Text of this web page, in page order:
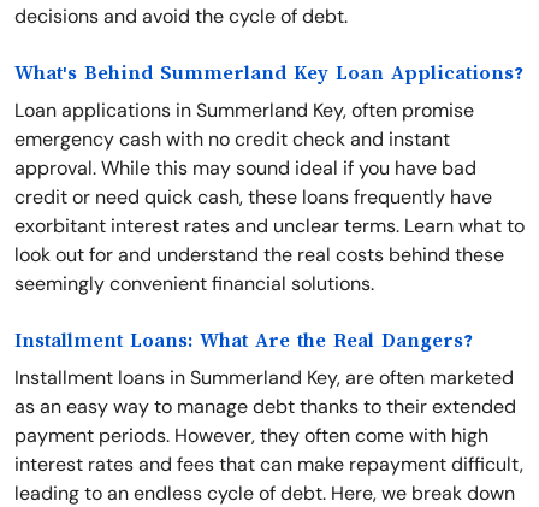
decisions and avoid the cycle of debt.
What's Behind Summerland Key Loan Applications?
Loan applications in Summerland Key, often promise
emergency cash with no credit check and instant
approval. While this may sound ideal if you have bad
credit or need quick cash, these loans frequently have
exorbitant interest rates and unclear terms. Learn what to
look out for and understand the real costs behind these
seemingly convenient financial solutions.
Installment Loans: What Are the Real Dangers?
Installment loans in Summerland Key, are often marketed
as an easy way to manage debt thanks to their extended
payment periods. However, they often come with high
interest rates and fees that can make repayment difficult,
leading to an endless cycle of debt. Here, we break down